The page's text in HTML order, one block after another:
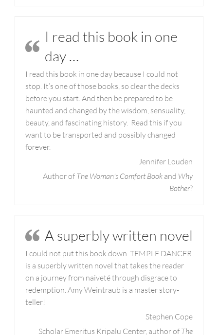
I read this book in one
day …
I read this book in one day because I could not
stop. It’s one of those books, so clear the decks
before you start. And then be prepared to be
haunted and changed by the wisdom, sensuality,
beauty, and fascinating history. Read this if you
want to be transported and possibly changed
forever.
Jennifer Louden
Author of The Woman's Comfort Book and Why
Bother?
A superbly written novel
I could not put this book down. TEMPLE DANCER
is a superbly written novel that takes the reader
on a journey from naiveté through disgrace to
redemption. Amy Weintraub is a master story-
teller!
Stephen Cope
Scholar Emeritus Kripalu Center, author of The